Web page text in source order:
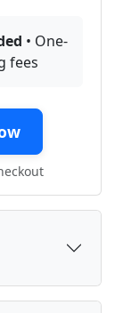
• One-
fees